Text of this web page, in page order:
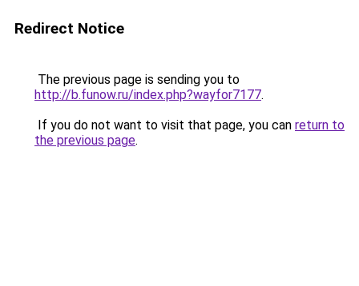
Redirect Notice
The previous page is sending you to
http://b.funow.ru/index.php?wayfor7177.
If you do not want to visit that page, you can return to
the previous page.